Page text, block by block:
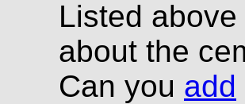
Listed
about the
Can you add